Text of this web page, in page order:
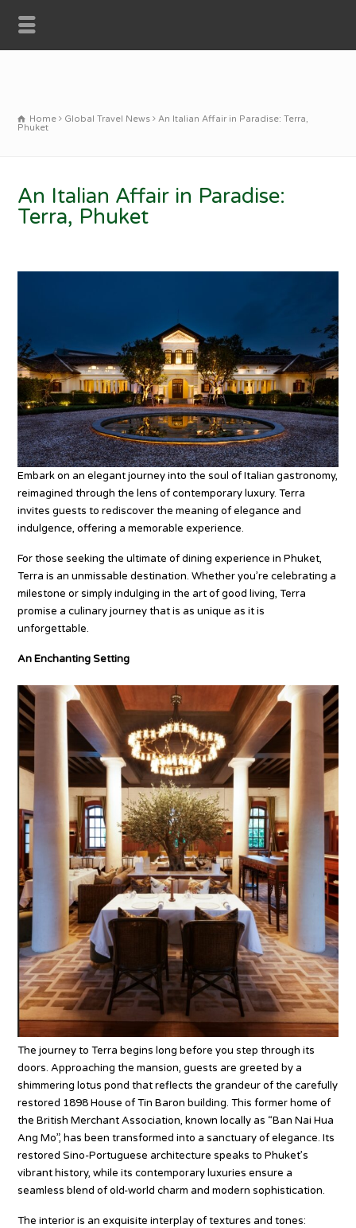
Home Global Travel News
An Italian Affair in Paradise: Terra,
Phuket
An Italian Affair in Paradise:
Terra, Phuket
Embark on an elegant journey into the soul of Italian gastronomy,
reimagined through the lens of contemporary luxury. Terra
invites guests to rediscover the meaning of elegance and
indulgence, offering a memorable experience.
For those seeking the ultimate of dining experience in Phuket,
Terra is an unmissable destination. Whether you’re celebrating a
milestone or simply indulging in the art of good living, Terra
promise a culinary journey that is as unique as it is
unforgettable.
An Enchanting Setting
The journey to Terra begins long before you step through its
doors. Approaching the mansion, guests are greeted by a
shimmering lotus pond that reflects the grandeur of the carefully
restored 1898 House of Tin Baron building. This former home of
the British Merchant Association, known locally as “Ban Nai Hua
Ang Mo”, has been transformed into a sanctuary of elegance. Its
restored Sino-Portuguese architecture speaks to Phuket’s
vibrant history, while its contemporary luxuries ensure a
seamless blend of old-world charm and modern sophistication.
The interior is an exquisite interplay of textures and tones: